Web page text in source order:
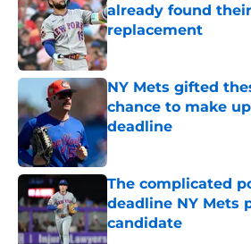
already found
replacement
NY Mets gifted
chance to make
deadline
Published by on Invalid
The complicated
deadline NY Mets
candidate
Published by on Invalid